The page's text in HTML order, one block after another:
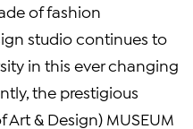
of fashion
studio continues to
in this ever changing
the prestigious
Art & Design) MUSEUM